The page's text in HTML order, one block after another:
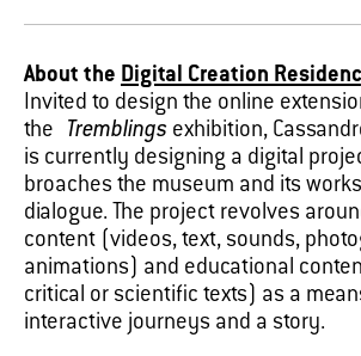
About the Digital Creation
Invited to design the online
the
Tremblings exhibition,
is currently designing a digital
broaches the museum and its
dialogue. The project revolves
content (videos, text, sounds,
animations) and educational
critical or scientific texts) as a
interactive journeys and a story.